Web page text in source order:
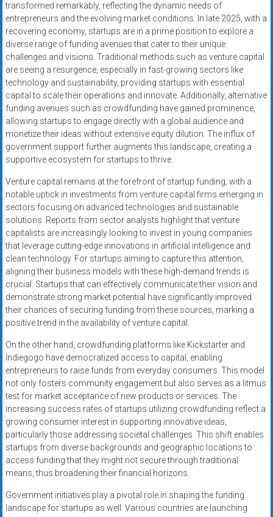
transformed remarkably, reflecting the dynamic needs of
entrepreneurs and the evolving market conditions. In late 2025, with a
recovering economy, startups are in a prime position to explore a
diverse range of funding avenues that cater to their unique
challenges and visions. Traditional methods such as venture capital
are seeing a resurgence, especially in fast-growing sectors like
technology and sustainability, providing startups with essential
capital to scale their operations and innovate. Additionally, alternative
funding avenues such as crowdfunding have gained prominence,
allowing startups to engage directly with a global audience and
monetize their ideas without extensive equity dilution. The influx of
government support further augments this landscape, creating a
supportive ecosystem for startups to thrive.
Venture capital remains at the forefront of startup funding, with a
notable uptick in investments from venture capital firms emerging in
sectors focusing on advanced technologies and sustainable
solutions. Reports from sector analysts highlight that venture
capitalists are increasingly looking to invest in young companies
that leverage cutting-edge innovations in artificial intelligence and
clean technology. For startups aiming to capture this attention,
aligning their business models with these high-demand trends is
crucial. Startups that can effectively communicate their vision and
demonstrate strong market potential have significantly improved
their chances of securing funding from these sources, marking a
positive trend in the availability of venture capital.
On the other hand, crowdfunding platforms like Kickstarter and
Indiegogo have democratized access to capital, enabling
entrepreneurs to raise funds from everyday consumers. This model
not only fosters community engagement but also serves as a litmus
test for market acceptance of new products or services. The
increasing success rates of startups utilizing crowdfunding reflect a
growing consumer interest in supporting innovative ideas,
particularly those addressing societal challenges. This shift enables
startups from diverse backgrounds and geographic locations to
access funding that they might not secure through traditional
means, thus broadening their financial horizons.
Government initiatives play a pivotal role in shaping the funding
landscape for startups as well. Various countries are launching